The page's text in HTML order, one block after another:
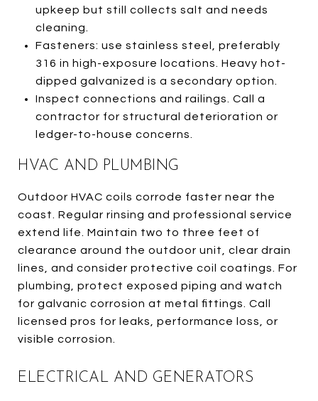
upkeep but still collects salt and needs
cleaning.
Fasteners: use stainless steel, preferably
316 in high-exposure locations. Heavy hot-
dipped galvanized is a secondary option.
Inspect connections and railings. Call a
contractor for structural deterioration or
ledger-to-house concerns.
HVAC AND PLUMBING
Outdoor HVAC coils corrode faster near the
coast. Regular rinsing and professional service
extend life. Maintain two to three feet of
clearance around the outdoor unit, clear drain
lines, and consider protective coil coatings. For
plumbing, protect exposed piping and watch
for galvanic corrosion at metal fittings. Call
licensed pros for leaks, performance loss, or
visible corrosion.
ELECTRICAL AND GENERATORS